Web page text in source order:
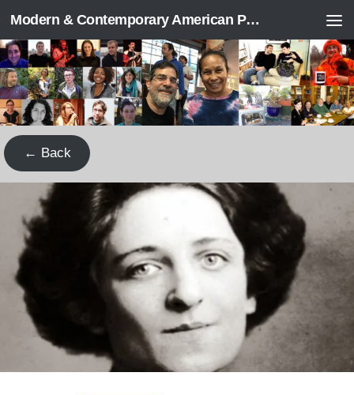
Skip to content Modern & Contemporary American Poetry (“ModPo”)
← Back